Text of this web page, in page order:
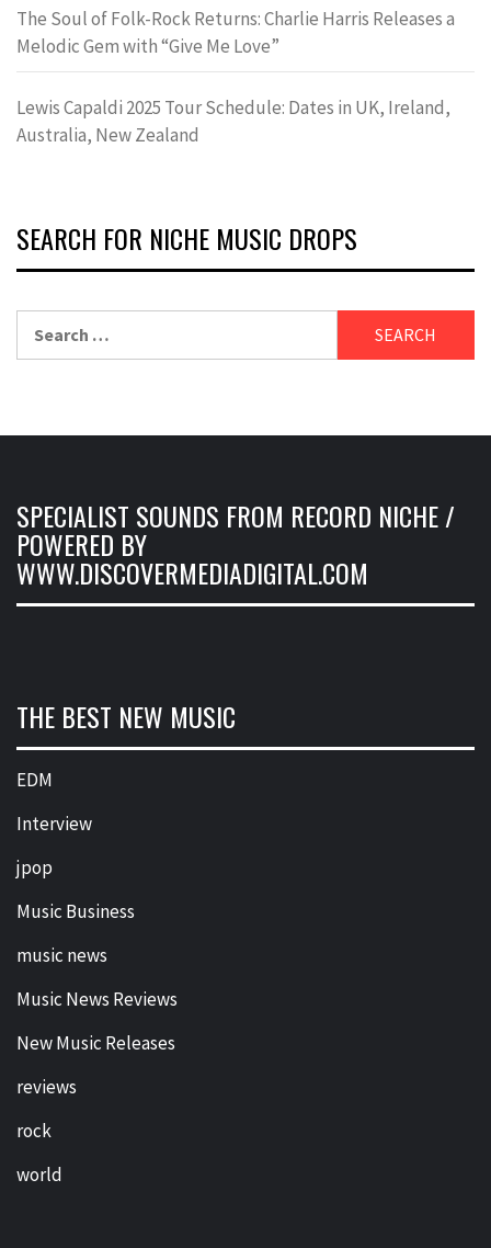
The Soul of Folk-Rock Returns: Charlie Harris Releases a
Melodic Gem with “Give Me Love”
Lewis Capaldi 2025 Tour Schedule: Dates in UK, Ireland,
Australia, New Zealand
SEARCH FOR NICHE MUSIC DROPS
for:
SPECIALIST SOUNDS FROM RECORD NICHE /
POWERED BY
WWW.DISCOVERMEDIADIGITAL.COM
THE BEST NEW MUSIC
EDM
Interview
jpop
Music Business
music news
Music News Reviews
New Music Releases
reviews
rock
world